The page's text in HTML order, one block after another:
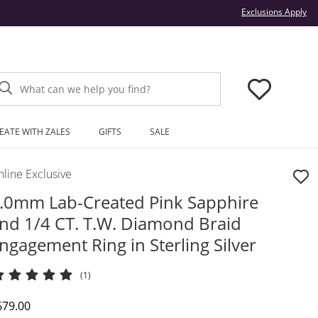
Exclusions Apply
What can we help you find?
WITH ZALES GIFTS SALE
Exclusive
Lab-Created Pink Sapphire
1/4 CT. T.W. Diamond Braid
Ring in Sterling Silver
(1)
Price